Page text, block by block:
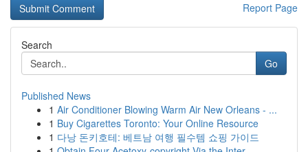
Report Page
Search
Go
Published News
1 Air Conditioner Blowing Warm Air New Orleans - ...
1 Buy Cigarettes Toronto: Your Online Resource
1 다낭 돈키호테: 베트남 여행 필수템 쇼핑 가이드